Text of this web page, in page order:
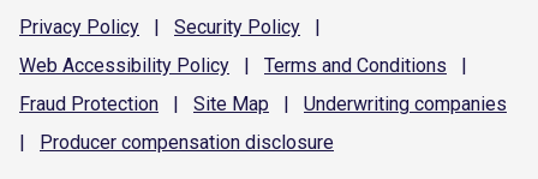
Privacy Policy | Security Policy
|
Web Accessibility Policy | Terms and Conditions
|
Fraud Protection | Site Map | Underwriting companies
|
Producer compensation disclosure